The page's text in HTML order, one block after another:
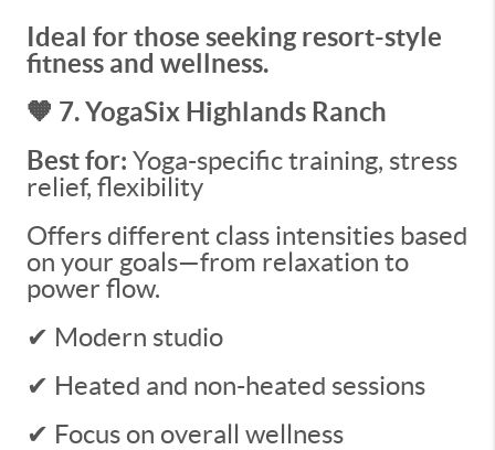
Ideal for those seeking resort-style
fitness and wellness.
🧡 7. YogaSix Highlands Ranch
Best for: Yoga-specific training, stress
relief, flexibility
Offers different class intensities based
on your goals—from relaxation to
power flow.
✔ Modern studio
✔ Heated and non-heated sessions
✔ Focus on overall wellness